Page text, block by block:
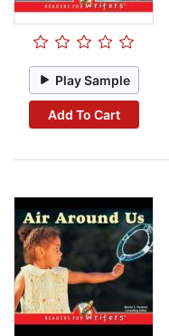
Play Sample
Add To Cart